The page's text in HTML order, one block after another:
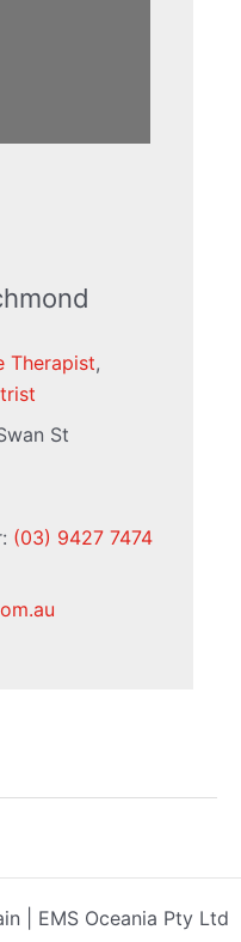
Therapist,
St
(03) 9427 7474
| EMS Oceania Pty Ltd